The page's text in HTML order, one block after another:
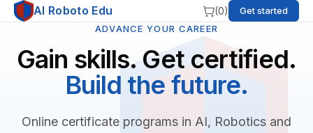
AI Roboto Edu (0)
Get started
ADVANCE YOUR CAREER
Gain skills. Get certified.
Build the future.
Online certificate programs in AI, Robotics and